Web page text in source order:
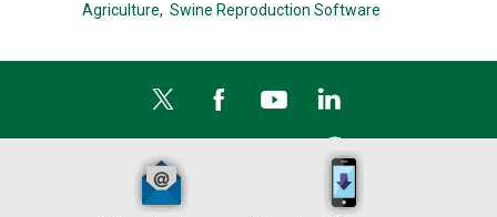
Agriculture, Swine Reproduction Software